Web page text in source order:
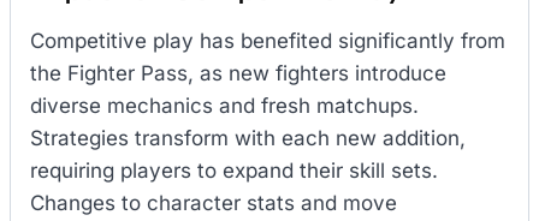
Competitive play has benefited significantly from
the Fighter Pass, as new fighters introduce
diverse mechanics and fresh matchups.
Strategies transform with each new addition,
requiring players to expand their skill sets.
Changes to character stats and move